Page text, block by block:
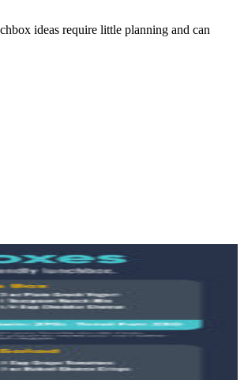
ideas require little planning and can